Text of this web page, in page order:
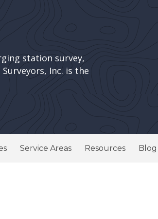
station survey,
Inc. is the
Service Areas Resources Blog